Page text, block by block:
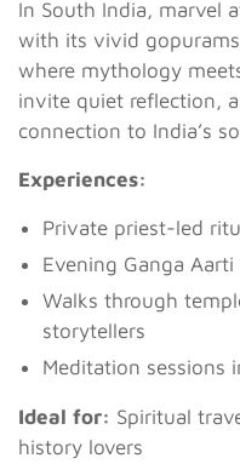
In South India, marvel
with its vivid
where mythology
invite quiet reflection,
connection to India’s
Experiences:
Private priest-led
Evening Ganga Aarti
Walks through
storytellers
Meditation sessions
Ideal for: Spiritual
history lovers